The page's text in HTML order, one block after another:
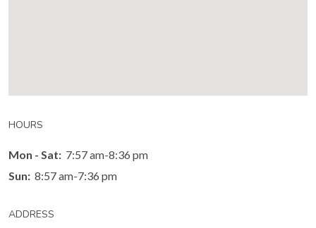
HOURS
Mon - Sat: 7:57 am-8:36 pm
Sun: 8:57 am-7:36 pm
ADDRESS